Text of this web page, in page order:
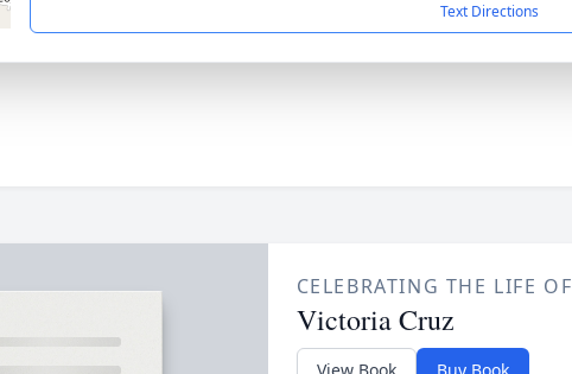
Text Directions
CELEBRATING THE LIFE OF
Victoria Cruz